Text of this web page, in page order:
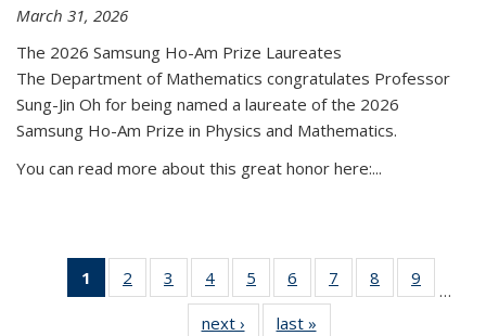
March 31, 2026
The 2026 Samsung Ho-Am Prize Laureates
The Department of Mathematics congratulates Professor
Sung-Jin Oh for being named a laureate of the 2026
Samsung Ho-Am Prize in Physics and Mathematics.
You can read more about this great honor here:...
1
of 49
News
2
of 49
News
3
of 49
News
4 of 49
News
5
of 49
News
6
of 49
News
7
of 49
News
8
of 49
News
9
News
…
next › Newslast »